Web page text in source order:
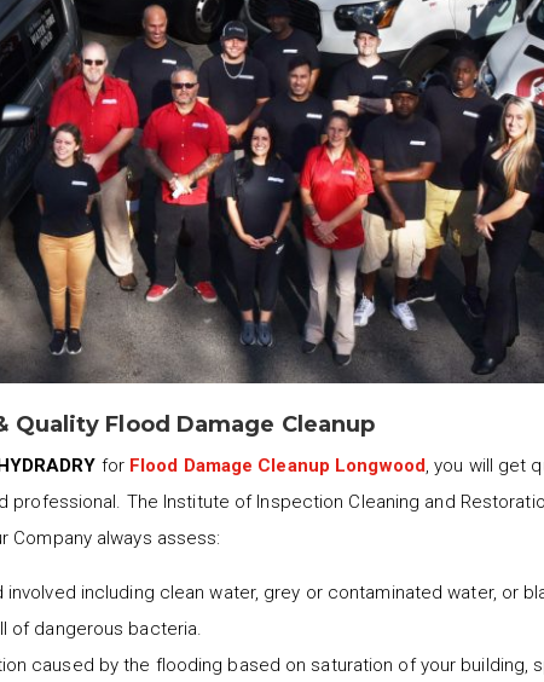
Quality Flood Damage Cleanup
for Flood Damage Cleanup Longwood, you will get
professional. The Institute of Inspection Cleaning and
Company always assess:
involved including clean water, grey or contaminated water, or
of dangerous bacteria.
caused by the flooding based on saturation of your building,